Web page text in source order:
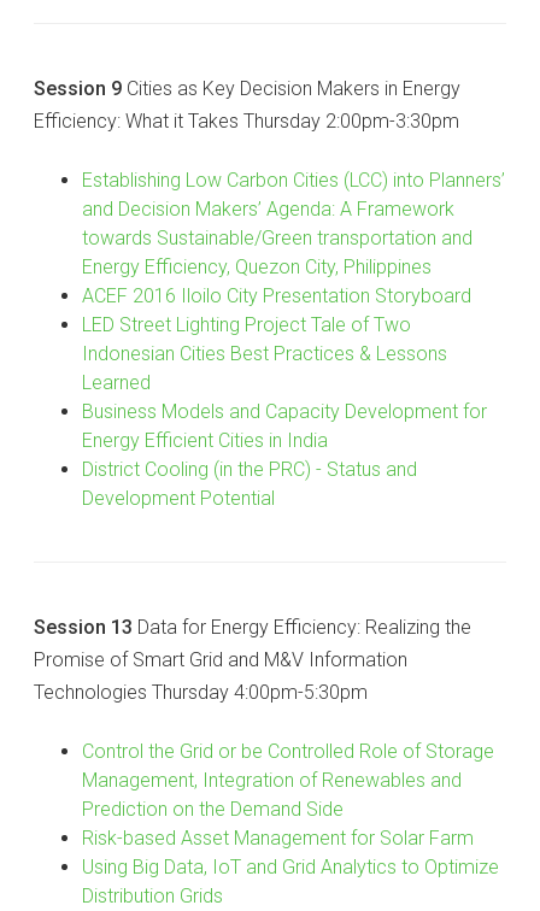
Session 9 Cities as Key Decision Makers in Energy
Efficiency: What it Takes Thursday 2:00pm-3:30pm
Establishing Low Carbon Cities (LCC) into Planners’
and Decision Makers’ Agenda: A Framework
towards Sustainable/Green transportation and
Energy Efficiency, Quezon City, Philippines
ACEF 2016 Iloilo City Presentation Storyboard
LED Street Lighting Project Tale of Two
Indonesian Cities Best Practices & Lessons
Learned
Business Models and Capacity Development for
Energy Efficient Cities in India
District Cooling (in the PRC) - Status and
Development Potential
Session 13 Data for Energy Efficiency: Realizing the
Promise of Smart Grid and M&V Information
Technologies Thursday 4:00pm-5:30pm
Control the Grid or be Controlled Role of Storage
Management, Integration of Renewables and
Prediction on the Demand Side
Risk-based Asset Management for Solar Farm
Using Big Data, IoT and Grid Analytics to Optimize
Distribution Grids